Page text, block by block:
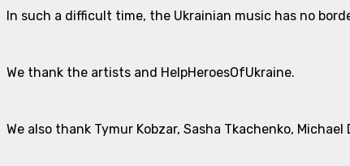
In such a difficult time, the Ukrainian music has no
We thank the artists and HelpHeroesOfUkraine.
We also thank Tymur Kobzar, Sasha Tkachenko,